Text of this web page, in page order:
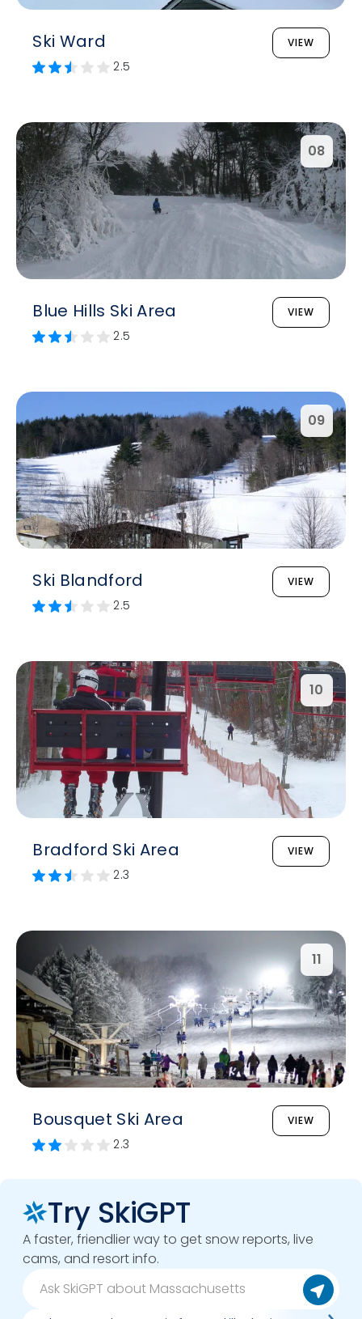
Ski Ward VIEW
2.5
08
Blue Hills Ski Area VIEW
2.5
09
Ski Blandford VIEW
2.5
10
Bradford Ski Area VIEW
2.3
11
Bousquet Ski Area VIEW
2.3
Try SkiGPT
A faster, friendlier way to get snow reports, live
cams, and resort info.